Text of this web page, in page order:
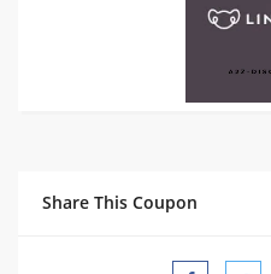
Share This Coupon